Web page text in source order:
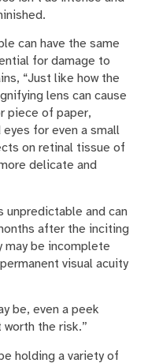
can have the same
for damage to
“Just like how the
lens can cause
piece of paper,
for even a small
on retinal tissue of
delicate and
unpredictable and can
after the inciting
may be incomplete
visual acuity
be, even a peek
the risk.”
holding a variety of